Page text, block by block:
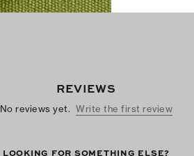
REVIEWS
No reviews yet. Write the first review
LOOKING FOR SOMETHING ELSE?